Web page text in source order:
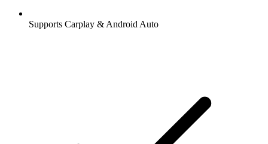
Supports Carplay & Android Auto